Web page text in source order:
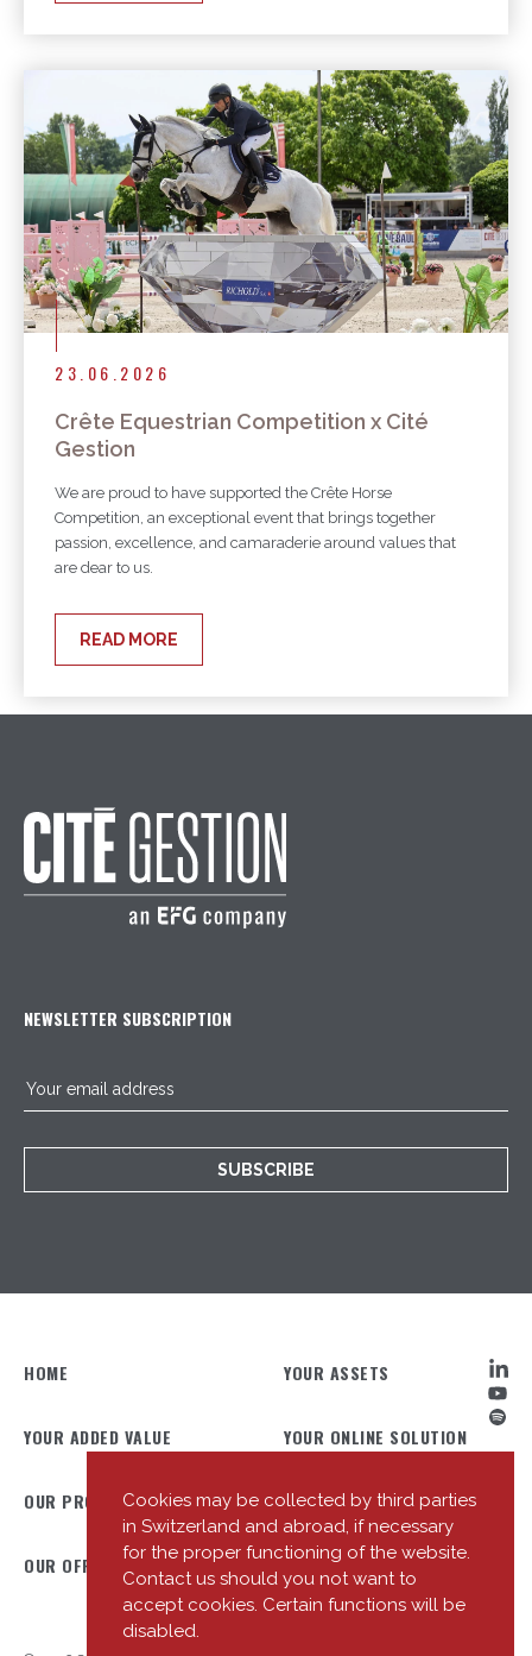
Cookies may be collected by third parties
in Switzerland and abroad, if necessary
for the proper functioning of the website.
Contact us should you not want to
accept cookies. Certain functions will be
disabled.
23.06.2026
Crête Equestrian Competition x Cité
Gestion
We are proud to have supported the Crête Horse
Competition, an exceptional event that brings together
passion, excellence, and camaraderie around values that
are dear to us.
READ MORE
NEWSLETTER SUBSCRIPTION
SUBSCRIBE
HOME YOUR ASSETS
YOUR ADDED VALUE YOUR ONLINE SOLUTION
OUR PROFILE OUR TEAM
OUR OFFICES OUR NEWS